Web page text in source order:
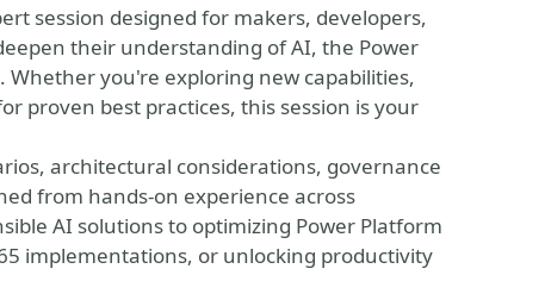
session designed for makers, developers,
their understanding of AI, the Power
Whether you're exploring new capabilities,
proven best practices, this session is your
architectural considerations, governance
from hands-on experience across
AI solutions to optimizing Power Platform
implementations, or unlocking productivity